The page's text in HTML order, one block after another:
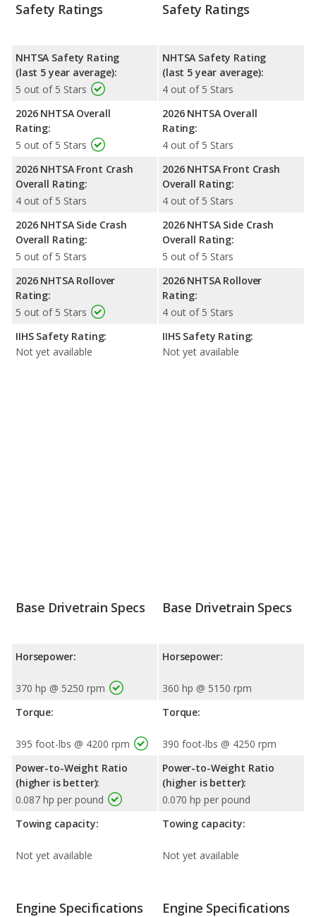
Safety Ratings
NHTSA Safety Rating
(last 5 year average):
5 out of 5 Stars
2026 NHTSA Overall
Rating:
5 out of 5 Stars
2026 NHTSA Front Crash
Overall Rating:
4 out of 5 Stars
2026 NHTSA Side Crash
Overall Rating:
5 out of 5 Stars
2026 NHTSA Rollover
Rating:
5 out of 5 Stars
IIHS Safety Rating:
Not yet available
Safety Ratings
NHTSA Safety Rating
(last 5 year average):
4 out of 5 Stars
2026 NHTSA Overall
Rating:
4 out of 5 Stars
2026 NHTSA Front Crash
Overall Rating:
4 out of 5 Stars
2026 NHTSA Side Crash
Overall Rating:
5 out of 5 Stars
2026 NHTSA Rollover
Rating:
4 out of 5 Stars
IIHS Safety Rating:
Not yet available
Base Drivetrain Specs
Horsepower:
370 hp @ 5250 rpm
Torque:
395 foot-lbs @ 4200 rpm
Power-to-Weight Ratio
(higher is better):
0.087 hp per pound
Towing capacity:
Not yet available
Base Drivetrain Specs
Horsepower:
360 hp @ 5150 rpm
Torque:
390 foot-lbs @ 4250 rpm
Power-to-Weight Ratio
(higher is better):
0.070 hp per pound
Towing capacity:
Not yet available
Engine Specifications Engine Specifications